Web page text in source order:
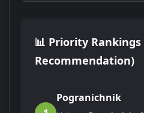
📊 Priority Rankings
Recommendation)
Pogranichnik